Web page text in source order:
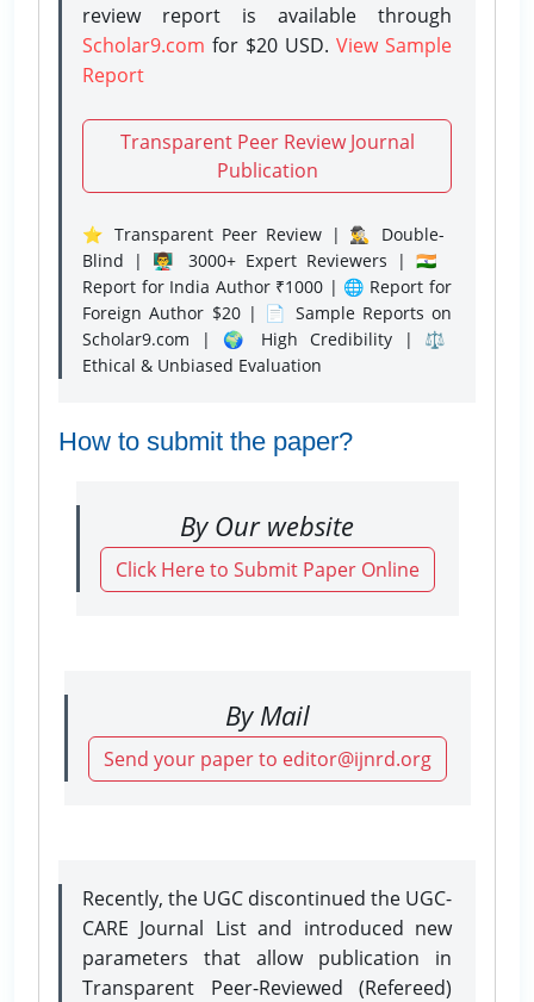
review report is available through
Scholar9.com for $20 USD. View Sample
Report
Transparent Peer Review Journal
Publication
⭐ Transparent Peer Review | 🕵️‍♂️ Double-
Blind | 👨‍🏫 3000+ Expert Reviewers | 🇮🇳
Report for India Author ₹1000 | 🌐 Report for
Foreign Author $20 | 📄 Sample Reports on
Scholar9.com | 🌍 High Credibility | ⚖️
Ethical & Unbiased Evaluation
How to submit the paper?
By Our website
Click Here to Submit Paper Online
By Mail
Send your paper to editor@ijnrd.org
Recently, the UGC discontinued the UGC-
CARE Journal List and introduced new
parameters that allow publication in
Transparent Peer-Reviewed (Refereed)